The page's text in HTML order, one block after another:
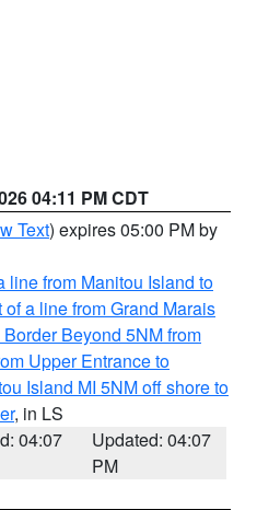
04:11 PM CDT
Text) expires 05:00 PM by
line from Manitou Island to
a line from Grand Marais
Beyond 5NM from
Upper Entrance to
Island MI 5NM off shore to
, in LS
04:07
Updated: 04:07
PM